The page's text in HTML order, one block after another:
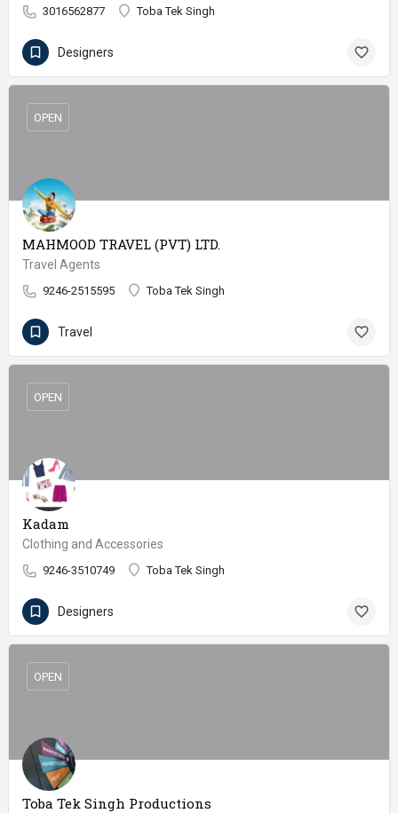
3016562877 Toba Tek Singh
Designers
MAHMOOD TRAVEL (PVT) LTD.
Travel Agents
9246-2515595 Toba Tek Singh
OPEN
Travel
Kadam
Clothing and Accessories
9246-3510749 Toba Tek Singh
OPEN
Designers
Toba Tek Singh Productions
OPEN